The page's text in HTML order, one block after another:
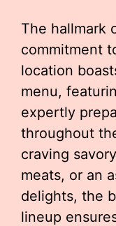
The hallmark
commitment
location
menu,
expertly
throughout
craving
meats, or an
delights, the
lineup